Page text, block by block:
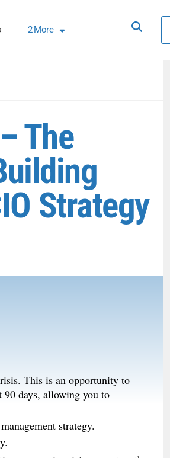
2More
The
Strategy
This is an opportunity to
90 days, allowing you to
strategy.